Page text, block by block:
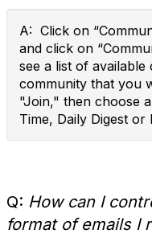
A: Click on
and click on
see a list of available
community that you
"Join," then choose
Time, Daily Digest or
Q: How can I
format of emails I